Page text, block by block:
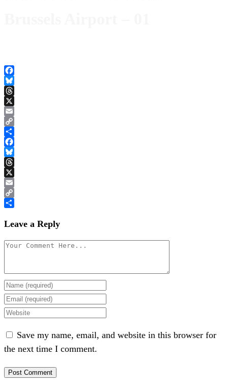
Facebook
Bluesky
Threads
X
Email
Copy
Link
Share
Facebook
Bluesky
Threads
X
Email
Copy
Leave a Reply
Save my name, email, and website in this browser for
the next time I comment.